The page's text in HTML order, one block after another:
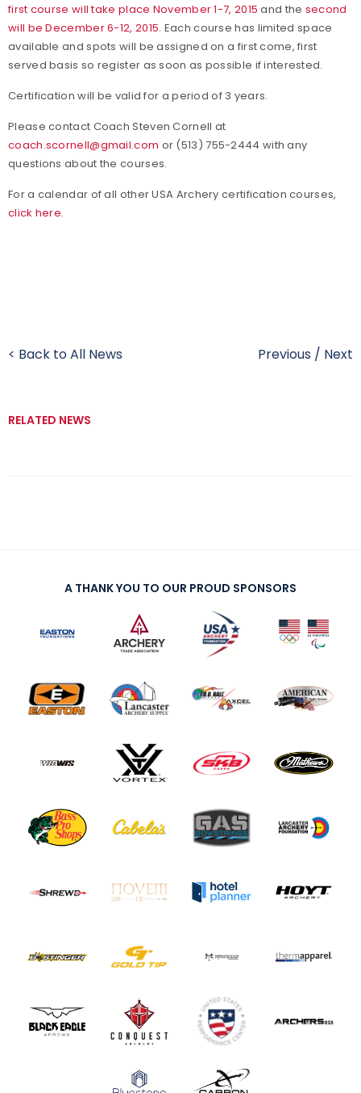
first course will take place November 1-7, 2015 and the second
will be December 6-12, 2015. Each course has limited space
available and spots will be assigned on a first come, first
served basis so register as soon as possible if interested.
Certification will be valid for a period of 3 years.
Please contact Coach Steven Cornell at
coach.scornell@gmail.com or (513) 755-2444 with any
questions about the courses.
For a calendar of all other USA Archery certification courses,
click here.
< Back to All News Previous / Next
RELATED NEWS
A THANK YOU TO OUR PROUD SPONSORS